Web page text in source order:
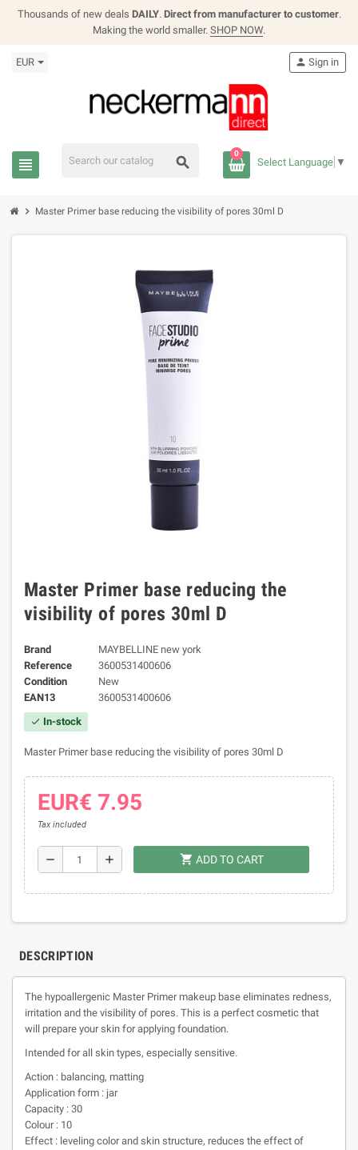
Thousands of new deals DAILY. Direct from manufacturer to customer.
Making the world smaller. SHOP NOW.
EUR
view_headline search
person Sign in
0
Select Language ▼
chevron_right Master Primer base reducing the visibility of pores 30ml D
Master Primer base reducing the
visibility of pores 30ml D
Brand
MAYBELLINE new york
Reference
3600531400606
Condition
New
EAN13
3600531400606
check In-stock
Master Primer base reducing the visibility of pores 30ml D
EUR€ 7.95
Tax included
remove add shopping_cart ADD TO CART
DESCRIPTION
The hypoallergenic Master Primer makeup base eliminates redness,
irritation and the visibility of pores. This is a perfect cosmetic that
will prepare your skin for applying foundation.
Intended for all skin types, especially sensitive.
Action : balancing, matting
Application form : jar
Capacity : 30
Colour : 10
Effect : leveling color and skin structure, reduces the effect of